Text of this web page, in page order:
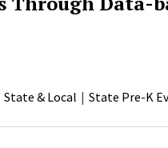
State & Local State Pre-K